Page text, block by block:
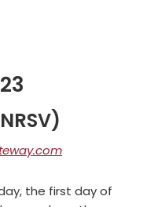
the first day of